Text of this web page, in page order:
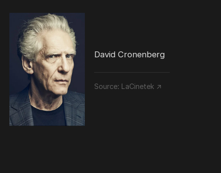
David Cronenberg
Source: LaCinetek ↗